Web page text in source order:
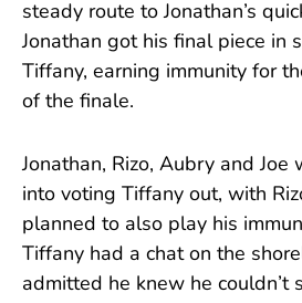
steady route to Jonathan’s
Jonathan got his final piece in
Tiffany, earning immunity for
of the finale.
Jonathan, Rizo, Aubry and Joe
into voting Tiffany out, with
planned to also play his
Tiffany had a chat on the
admitted he knew he couldn’t